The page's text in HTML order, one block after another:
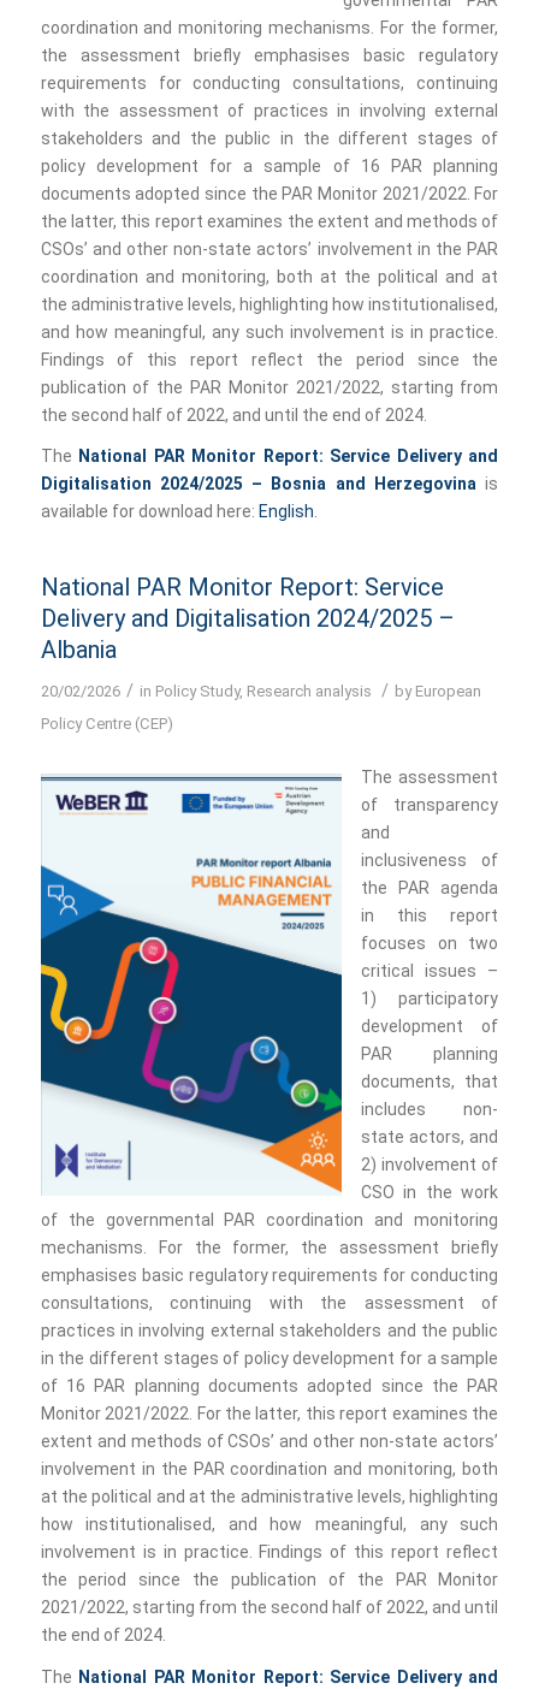
coordination and monitoring mechanisms. For the former,
the assessment briefly emphasises basic regulatory
requirements for conducting consultations, continuing
with the assessment of practices in involving external
stakeholders and the public in the different stages of
policy development for a sample of 16 PAR planning
documents adopted since the PAR Monitor 2021/2022. For
the latter, this report examines the extent and methods of
CSOs’ and other non-state actors’ involvement in the PAR
coordination and monitoring, both at the political and at
the administrative levels, highlighting how institutionalised,
and how meaningful, any such involvement is in practice.
Findings of this report reflect the period since the
publication of the PAR Monitor 2021/2022, starting from
the second half of 2022, and until the end of 2024.
The National PAR Monitor Report: Service Delivery and
Digitalisation 2024/2025 – Bosnia and Herzegovinais
available for download here: English.
National PAR Monitor Report: Service
Delivery and Digitalisation 2024/2025 –
Albania
20/02/2026 / in Policy Study, Research analysis / by European
Policy Centre (CEP)
The assessment
of transparency
and
inclusiveness of
the PAR agenda
in this report
focuses on two
critical issues –
1) participatory
development of
PAR planning
documents, that
includes non-
state actors, and
2) involvement of
CSO in the work
of the governmental PAR coordination and monitoring
mechanisms. For the former, the assessment briefly
emphasises basic regulatory requirements for conducting
consultations, continuing with the assessment of
practices in involving external stakeholders and the public
in the different stages of policy development for a sample
of 16 PAR planning documents adopted since the PAR
Monitor 2021/2022. For the latter, this report examines the
extent and methods of CSOs’ and other non-state actors’
involvement in the PAR coordination and monitoring, both
at the political and at the administrative levels, highlighting
how institutionalised, and how meaningful, any such
involvement is in practice. Findings of this report reflect
the period since the publication of the PAR Monitor
2021/2022, starting from the second half of 2022, and until
the end of 2024.
The National PAR Monitor Report: Service Delivery and